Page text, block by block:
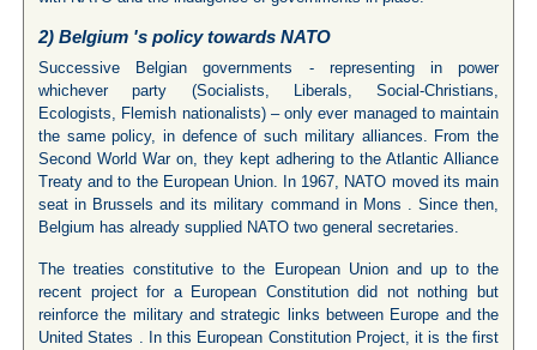
2) Belgium 's policy towards NATO
Successive Belgian governments - representing in power
whichever party (Socialists, Liberals, Social-Christians,
Ecologists, Flemish nationalists) – only ever managed to maintain
the same policy, in defence of such military alliances. From the
Second World War on, they kept adhering to the Atlantic Alliance
Treaty and to the European Union. In 1967, NATO moved its main
seat in Brussels and its military command in Mons . Since then,
Belgium has already supplied NATO two general secretaries.
The treaties constitutive to the European Union and up to the
recent project for a European Constitution did not nothing but
reinforce the military and strategic links between Europe and the
United States . In this European Constitution Project, it is the first